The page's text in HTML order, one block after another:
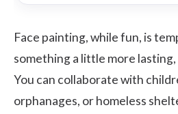
Face painting, while fun, is
something a little more lasting,
You can collaborate with
orphanages, or homeless